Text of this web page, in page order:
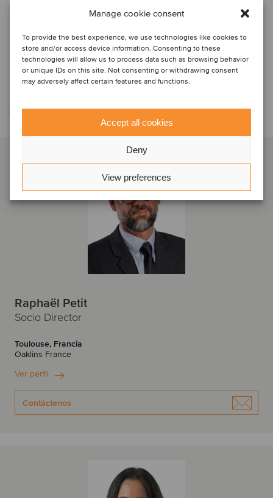
Manage cookie consent
To provide the best experience, we use technologies like cookies to
store and/or access device information. Consenting to these
technologies will allow us to process data such as browsing behavior
or unique IDs on this site. Not consenting or withdrawing consent
may adversely affect certain features and functions.
Accept all cookies
Deny
View preferences
transacción
Raphaël Petit
Socio Director
Toulouse, Francia
Oaklins France
Ver perfil
Contáctenos